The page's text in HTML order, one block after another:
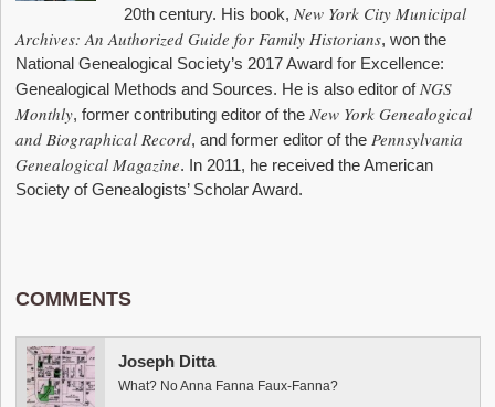
20th century. His book, New York City Municipal
Archives: An Authorized Guide for Family Historians, won the
National Genealogical Society’s 2017 Award for Excellence:
Genealogical Methods and Sources. He is also editor of NGS
Monthly, former contributing editor of the New York Genealogical
and Biographical Record, and former editor of the Pennsylvania
Genealogical Magazine. In 2011, he received the American
Society of Genealogists’ Scholar Award.
COMMENTS
Joseph Ditta
What? No Anna Fanna Faux-Fanna?